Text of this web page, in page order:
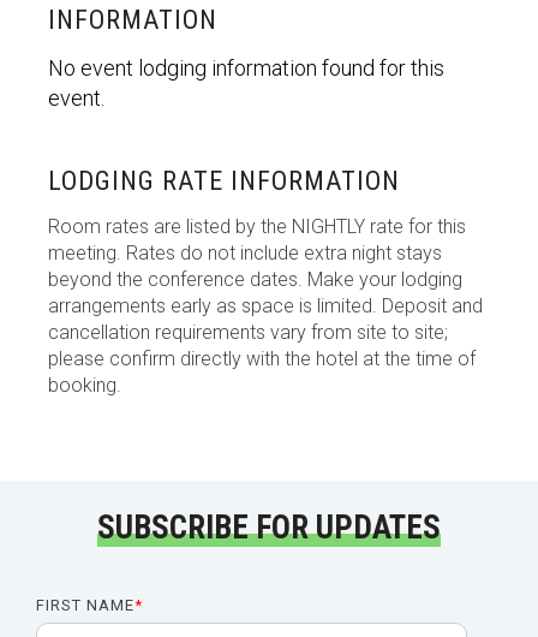
INFORMATION
No event lodging information found for this
event.
LODGING RATE INFORMATION
Room rates are listed by the NIGHTLY rate for this
meeting. Rates do not include extra night stays
beyond the conference dates. Make your lodging
arrangements early as space is limited. Deposit and
cancellation requirements vary from site to site;
please confirm directly with the hotel at the time of
booking.
SUBSCRIBE FOR UPDATES
FIRST NAME*